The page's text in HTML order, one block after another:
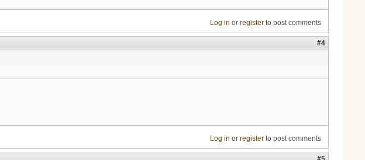
Log in or registerto post comments
#4
Log in or registerto post comments